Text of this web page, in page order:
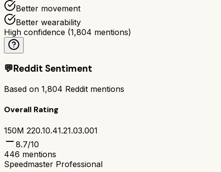
Better movement
Better wearability
High confidence (1,804 mentions)
💬Reddit Sentiment
Based on 1,804 Reddit mentions
Overall Rating
150M 220.10.41.21.03.001
8.7/10
446 mentions
Speedmaster Professional